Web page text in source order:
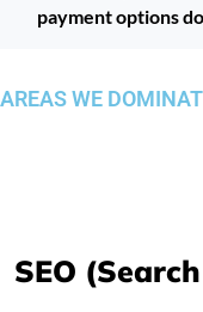
payment options
AREAS WE
SEO